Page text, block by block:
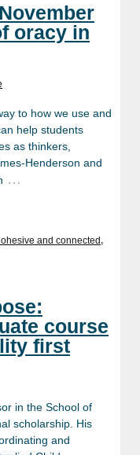
oracy in
to how we use and
help students
as thinkers,
Henderson and
…
and connected,
course
first
in the School of
scholarship. His
and